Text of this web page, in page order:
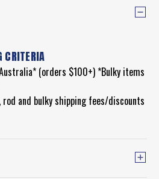
CRITERIA
(orders $100+) *Bulky items
and bulky shipping fees/discounts